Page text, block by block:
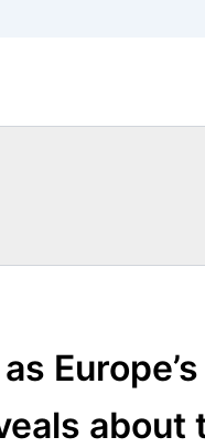
about